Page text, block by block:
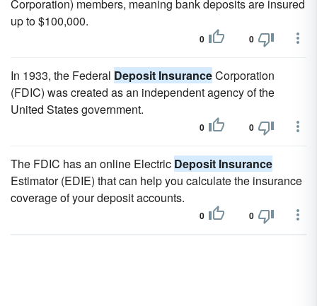
Corporation) members, meaning bank deposits are insured
up to $100,000.
0 0
In 1933, the Federal Deposit InsuranceCorporation
(FDIC) was created as an independent agency of the
United States government.
0 0
The FDIC has an online Electric Deposit Insurance
Estimator (EDIE) that can help you calculate the insurance
coverage of your deposit accounts.
0 0